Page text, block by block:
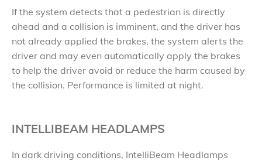
If the system detects that a pedestrian is directly
ahead and a collision is imminent, and the driver has
not already applied the brakes, the system alerts the
driver and may even automatically apply the brakes
to help the driver avoid or reduce the harm caused by
the collision. Performance is limited at night.
INTELLIBEAM HEADLAMPS
In dark driving conditions, IntelliBeam Headlamps